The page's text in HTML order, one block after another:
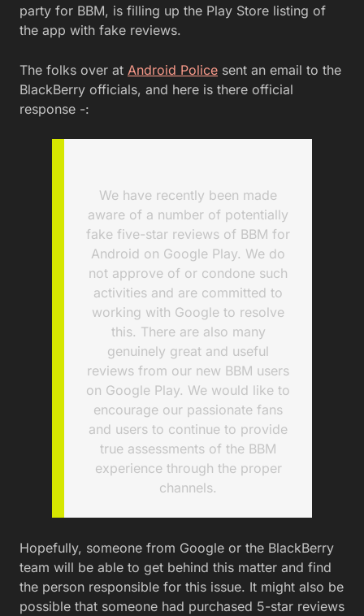
party for BBM, is filling up the Play Store listing of
the app with fake reviews.
The folks over at Android Police sent an email to the
BlackBerry officials, and here is there official
response -:
We have recently been made
aware of a number of potentially
fake five-star reviews of BBM for
Android on Google Play. We do
not approve of or condone such
activities and are committed to
working with Google to resolve
this. There are also many
genuinely great and useful
reviews from our new BBM users
on Google Play. We would like to
encourage our passionate fans
and users to continue to provide
true assessments of the BBM
experience through the proper
channels.
Hopefully, someone from Google or the BlackBerry
team will be able to get behind this matter and find
the person responsible for this issue. It might also be
possible that someone had purchased 5-star reviews